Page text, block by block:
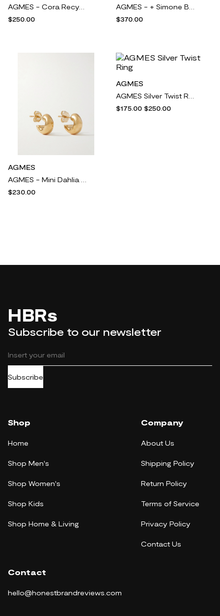
$250.00
$370.00
AGMES
$230.00
AGMES
$175.00 $250.00
HBRs
Subscribe to our newsletter
Subscribe
Shop
Home
Shop Men's
Shop Women's
Shop Kids
Shop Home & Living
Company
About Us
Shipping Policy
Return Policy
Terms of Service
Privacy Policy
Contact Us
Contact
hello@honestbrandreviews.com